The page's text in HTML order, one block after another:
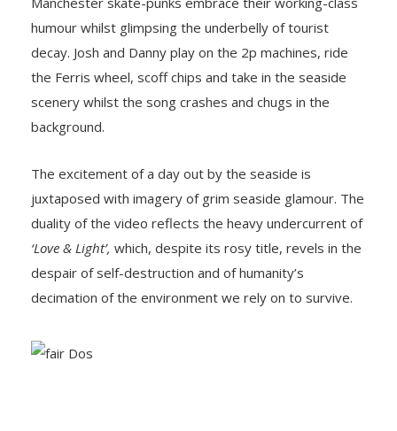
humour whilst glimpsing the underbelly of tourist
decay. Josh and Danny play on the 2p machines, ride
the Ferris wheel, scoff chips and take in the seaside
scenery whilst the song crashes and chugs in the
background.
The excitement of a day out by the seaside is
juxtaposed with imagery of grim seaside glamour. The
duality of the video reflects the heavy undercurrent of
‘Love & Light’, which, despite its rosy title, revels in the
despair of self-destruction and of humanity’s
decimation of the environment we rely on to survive.